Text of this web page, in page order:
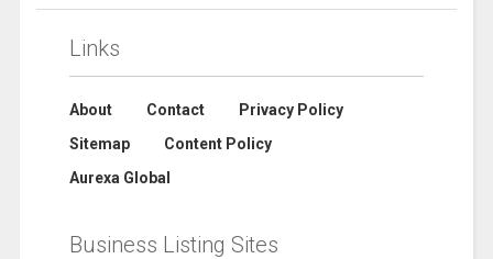
Links
About Contact
Privacy Policy
Sitemap
Content Policy
Aurexa Global
Business Listing Sites